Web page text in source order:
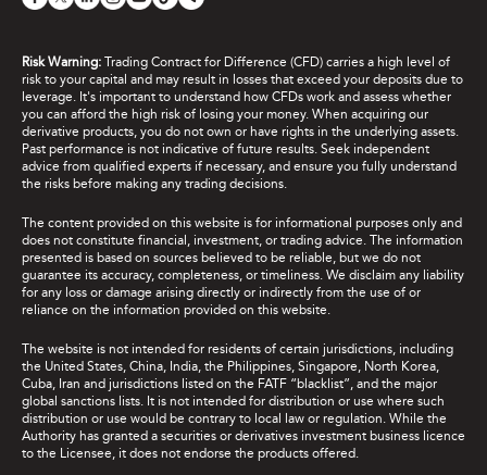
Risk Warning: Trading Contract for Difference (CFD) carries a high level of
risk to your capital and may result in losses that exceed your deposits due to
leverage. It's important to understand how CFDs work and assess whether
you can afford the high risk of losing your money. When acquiring our
derivative products, you do not own or have rights in the underlying assets.
Past performance is not indicative of future results. Seek independent
advice from qualified experts if necessary, and ensure you fully understand
the risks before making any trading decisions.
The content provided on this website is for informational purposes only and
does not constitute financial, investment, or trading advice. The information
presented is based on sources believed to be reliable, but we do not
guarantee its accuracy, completeness, or timeliness. We disclaim any liability
for any loss or damage arising directly or indirectly from the use of or
reliance on the information provided on this website.
The website is not intended for residents of certain jurisdictions, including
the United States, China, India, the Philippines, Singapore, North Korea,
Cuba, Iran and jurisdictions listed on the FATF “blacklist”, and the major
global sanctions lists. It is not intended for distribution or use where such
distribution or use would be contrary to local law or regulation. While the
Authority has granted a securities or derivatives investment business licence
to the Licensee, it does not endorse the products offered.